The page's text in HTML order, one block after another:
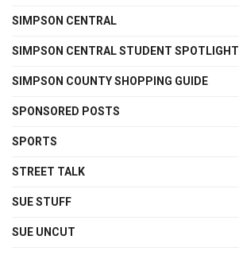
SIMPSON CENTRAL
SIMPSON CENTRAL STUDENT SPOTLIGHT
SIMPSON COUNTY SHOPPING GUIDE
SPONSORED POSTS
SPORTS
STREET TALK
SUE STUFF
SUE UNCUT